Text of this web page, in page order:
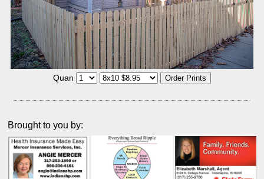
Quan
Brought to you by: